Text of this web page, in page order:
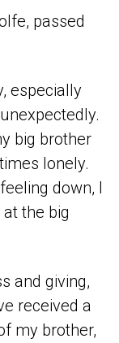
passed
especially
big brother
lonely.
down, I
the big
and giving,
received a
my brother,